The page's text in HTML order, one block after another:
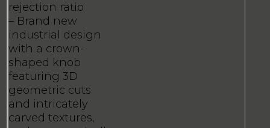
rejection ratio
– Brand new
industrial design
with a crown-
shaped knob
featuring 3D
geometric cuts
and intricately
carved textures,